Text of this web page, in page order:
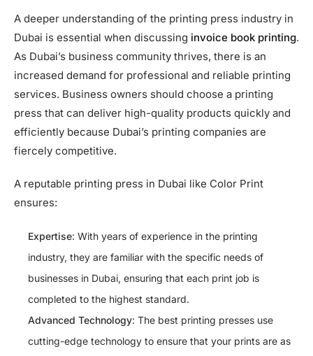
A deeper understanding of the printing press industry in
Dubai is essential when discussing invoice book printing.
As Dubai’s business community thrives, there is an
increased demand for professional and reliable printing
services. Business owners should choose a printing
press that can deliver high-quality products quickly and
efficiently because Dubai’s printing companies are
fiercely competitive.
A reputable printing press in Dubai like Color Print
ensures:
Expertise: With years of experience in the printing
industry, they are familiar with the specific needs of
businesses in Dubai, ensuring that each print job is
completed to the highest standard.
Advanced Technology: The best printing presses use
cutting-edge technology to ensure that your prints are as